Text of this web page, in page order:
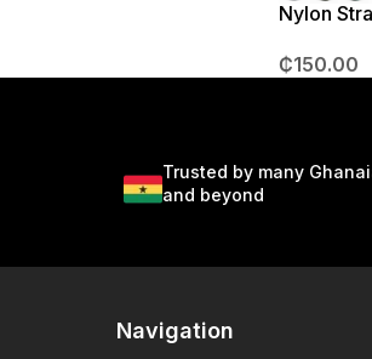
Nylon
₵150.00
Trusted by many
and beyond
Navigation